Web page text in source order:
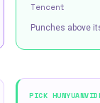
Tencent
Punches above
PICK